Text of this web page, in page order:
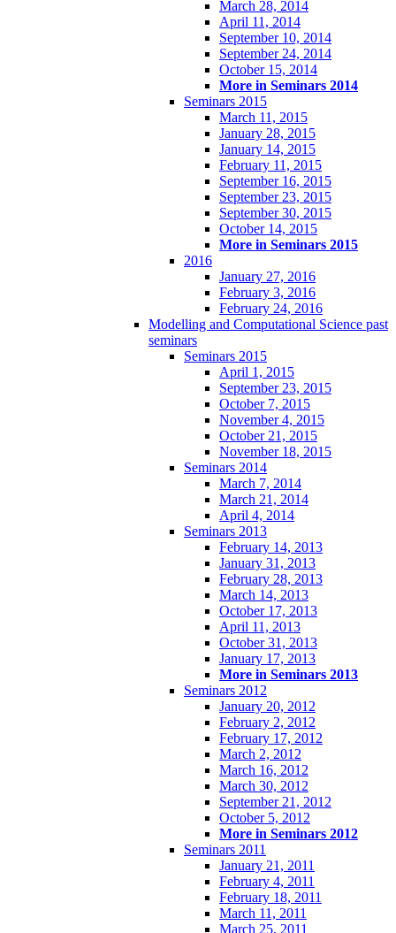
March 28, 2014
April 11, 2014
September 10, 2014
September 24, 2014
October 15, 2014
More in Seminars 2014
Seminars 2015
March 11, 2015
January 28, 2015
January 14, 2015
February 11, 2015
September 16, 2015
September 23, 2015
September 30, 2015
October 14, 2015
More in Seminars 2015
2016
January 27, 2016
February 3, 2016
February 24, 2016
Modelling and Computational Science past
seminars
Seminars 2015
April 1, 2015
September 23, 2015
October 7, 2015
November 4, 2015
October 21, 2015
November 18, 2015
Seminars 2014
March 7, 2014
March 21, 2014
April 4, 2014
Seminars 2013
February 14, 2013
January 31, 2013
February 28, 2013
March 14, 2013
October 17, 2013
April 11, 2013
October 31, 2013
January 17, 2013
More in Seminars 2013
Seminars 2012
January 20, 2012
February 2, 2012
February 17, 2012
March 2, 2012
March 16, 2012
March 30, 2012
September 21, 2012
October 5, 2012
More in Seminars 2012
Seminars 2011
January 21, 2011
February 4, 2011
February 18, 2011
March 11, 2011
March 25, 2011